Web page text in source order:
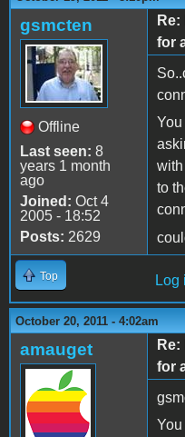
gsmcten
Offline
Last seen: 8
years 1 month
ago
Joined: Oct 4
2005 - 18:52
Posts: 2629
for
with
to
Top Log
October 20, 2011 - 4:02am
amauget
for